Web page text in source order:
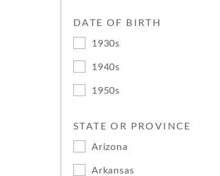
DATE OF BIRTH
1930s
1940s
1950s
STATE OR PROVINCE
Arizona
Arkansas